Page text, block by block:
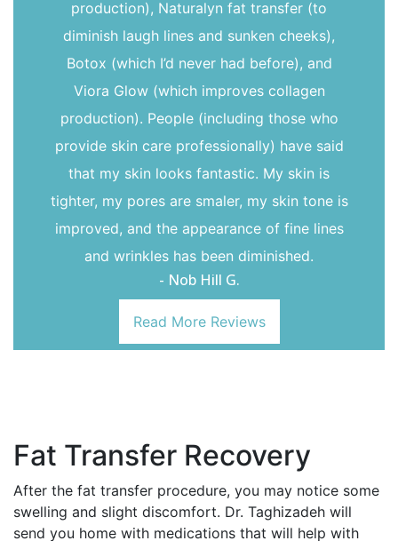
production), Naturalyn fat transfer (to
diminish laugh lines and sunken cheeks),
Botox (which I’d never had before), and
Viora Glow (which improves collagen
production). People (including those who
provide skin care professionally) have said
that my skin looks fantastic. My skin is
tighter, my pores are smaler, my skin tone is
improved, and the appearance of fine lines
and wrinkles has been diminished.
- Nob Hill G.
Read More Reviews
Fat Transfer Recovery
After the fat transfer procedure, you may notice some
swelling and slight discomfort. Dr. Taghizadeh will
send you home with medications that will help with